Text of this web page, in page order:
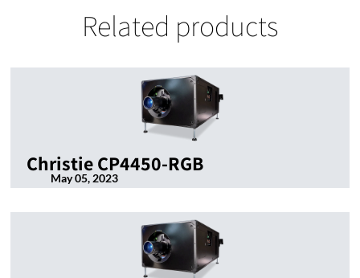
Related products
Christie CP4450-RGB
May 05, 2023